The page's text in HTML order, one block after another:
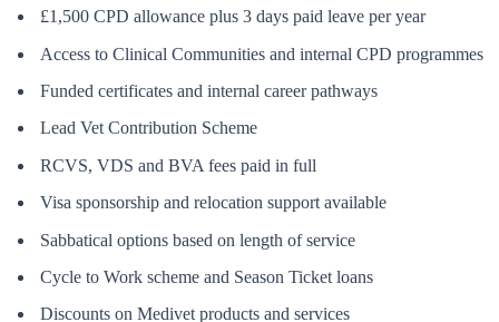
£1,500 CPD allowance plus 3 days paid leave per year
Access to Clinical Communities and internal CPD programmes
Funded certificates and internal career pathways
Lead Vet Contribution Scheme
RCVS, VDS and BVA fees paid in full
Visa sponsorship and relocation support available
Sabbatical options based on length of service
Cycle to Work scheme and Season Ticket loans
Discounts on Medivet products and services